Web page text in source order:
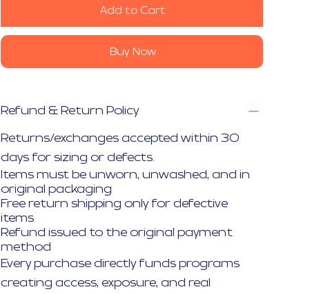
Add to Cart
Buy Now
Refund & Return Policy
Returns/exchanges accepted within 30
days for sizing or defects.
Items must be unworn, unwashed, and in
original packaging
Free return shipping only for defective
items
Refund issued to the original payment
method
Every purchase directly funds programs
creating access, exposure, and real